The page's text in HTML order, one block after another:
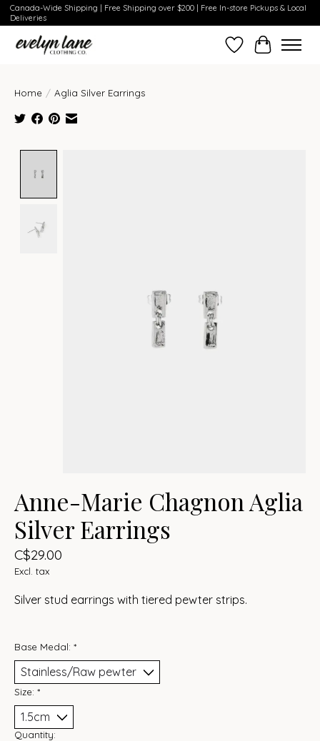
Canada-Wide Shipping | Free Shipping over $200 | Free In-store Pickups & Local
Deliveries
Wish ListCart
Home / Aglia Silver Earrings
Anne-Marie Chagnon Aglia
Silver Earrings
C$29.00
Excl. tax
Silver stud earrings with tiered pewter strips.
Base Medal: *
Size: *
Quantity: